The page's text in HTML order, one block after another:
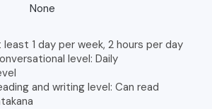
None
1 day per week, 2 hours per day
level: Daily
and writing level: Can read